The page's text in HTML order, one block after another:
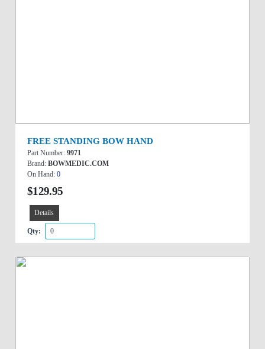
FREE STANDING BOW HAND
Part Number: 9971
Brand: BOWMEDIC.COM
On Hand: 0
$129.95
Details
Qty: